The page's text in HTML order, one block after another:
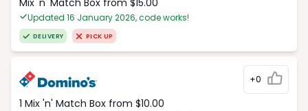
Mix 'n' Match Box from $15.00
Updated 16 January 2026, code works!
DELIVERY PICK UP
+0
1 Mix 'n' Match Box from $10.00